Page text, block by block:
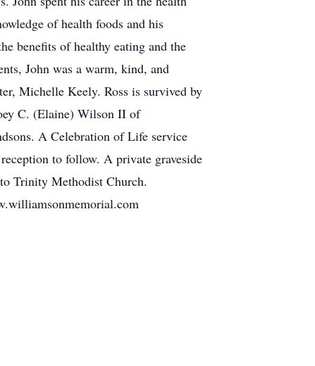
of health foods and his
benefits of healthy eating and the
John was a warm, kind, and
Michelle Keely. Ross is survived by
C. (Elaine) Wilson II of
A Celebration of Life service
to follow. A private graveside
Trinity Methodist Church.